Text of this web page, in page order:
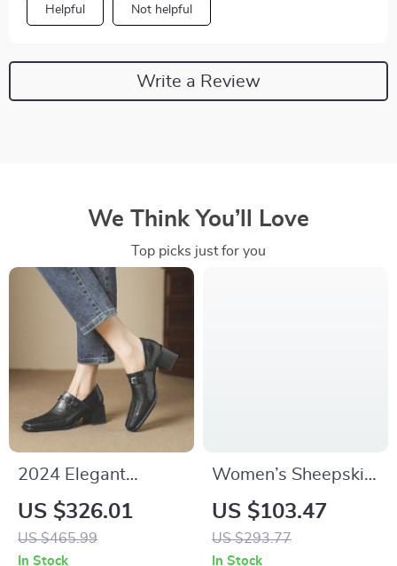
Helpful Not helpful
Write a Review
We Think You’ll Love
Top picks just for you
2024 Elegant
Leather Pumps:
Square Toe & Thick
Heel Women’s
US $326.01
US $465.99
In Stock
Women’s Sheepskin
Leather Ankle Boots
with Square Heel –
Elegant Style
US $103.47
US $293.77
In Stock